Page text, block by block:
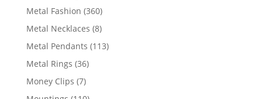
products
Metal Fashion 360360
products
Metal Necklaces 88
products
Metal Pendants 113113
Metal Rings 3636
Money Clips 77
products